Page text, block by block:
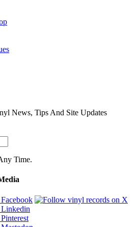
News, Tips And Site Updates
Time.